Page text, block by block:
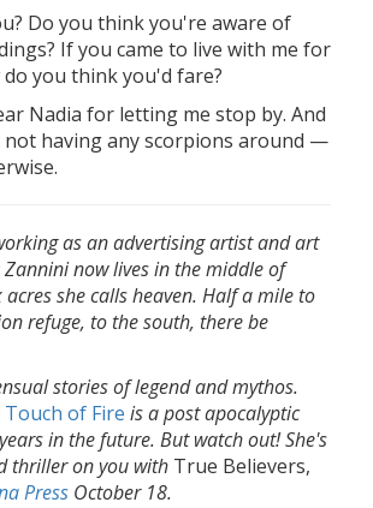
Do you think you're aware of
If you came to live with me for
you think you'd fare?
Nadia for letting me stop by. And
having any scorpions around —
as an advertising artist and art
now lives in the middle of
she calls heaven. Half a mile to
refuge, to the south, there be
stories of legend and mythos.
Touch of Fire is a post apocalyptic
in the future. But watch out! She's
thriller on you with True Believers,
Press October 18.